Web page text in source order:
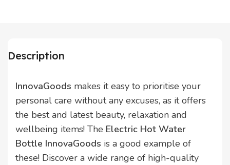
Description
InnovaGoods makes it easy to prioritise your
personal care without any excuses, as it offers
the best and latest beauty, relaxation and
wellbeing items! The Electric Hot Water
Bottle InnovaGoods is a good example of
these! Discover a wide range of high-quality